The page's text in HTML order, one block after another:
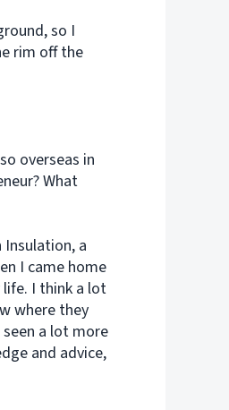
so I
rim off the
overseas in
What
Insulation, a
I came home
I think a lot
where they
a lot more
and advice,